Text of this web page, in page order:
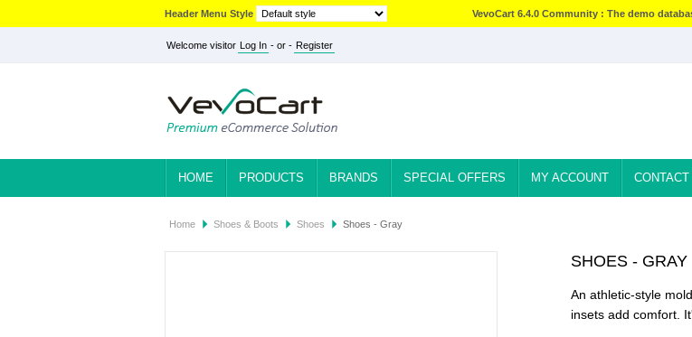
Header Menu Style VevoCart 6.4.0 Community : The demo
Welcome visitor Log In - or - Register
HOME PRODUCTS BRANDS SPECIAL OFFERS MY ACCOUNT CONTACT
Home Shoes & Boots Shoes Shoes - Gray
SHOES - GRAY
An athletic-style
insets add comfort.